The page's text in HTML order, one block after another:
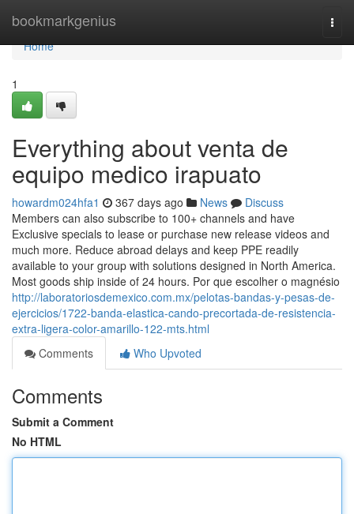
bookmarkgenius
Home
Home
1
Everything about venta de
equipo medico irapuato
howardm024hfa1 367 days ago News
Discuss
Members can also subscribe to 100+ channels and have
Exclusive specials to lease or purchase new release videos and
much more. Reduce abroad delays and keep PPE readily
available to your group with solutions designed in North America.
Most goods ship inside of 24 hours. Por que escolher o magnésio
http://laboratoriosdemexico.com.mx/pelotas-bandas-y-pesas-de-
ejercicios/1722-banda-elastica-cando-precortada-de-resistencia-
extra-ligera-color-amarillo-122-mts.html
Comments
Who Upvoted
Comments
Submit a Comment
No HTML